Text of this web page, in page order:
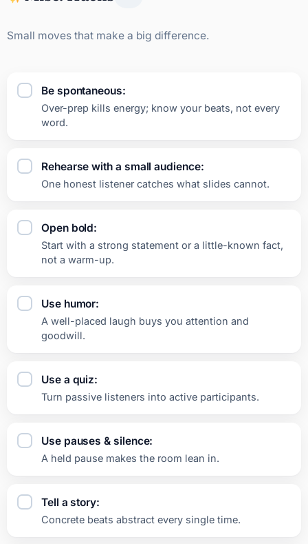
Small moves that make a big difference.
Be spontaneous:
Over-prep kills energy; know your beats, not every
word.
Rehearse with a small audience:
One honest listener catches what slides cannot.
Open bold:
Start with a strong statement or a little-known fact,
not a warm-up.
Use humor:
A well-placed laugh buys you attention and
goodwill.
Use a quiz:
Turn passive listeners into active participants.
Use pauses & silence:
A held pause makes the room lean in.
Tell a story:
Concrete beats abstract every single time.